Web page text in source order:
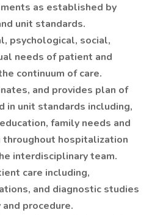
as established by
unit standards.
psychological, social,
needs of patient and
continuum of care.
and provides plan of
in unit standards including,
family needs and
throughout hospitalization
interdisciplinary team.
care including,
and diagnostic studies
procedure.